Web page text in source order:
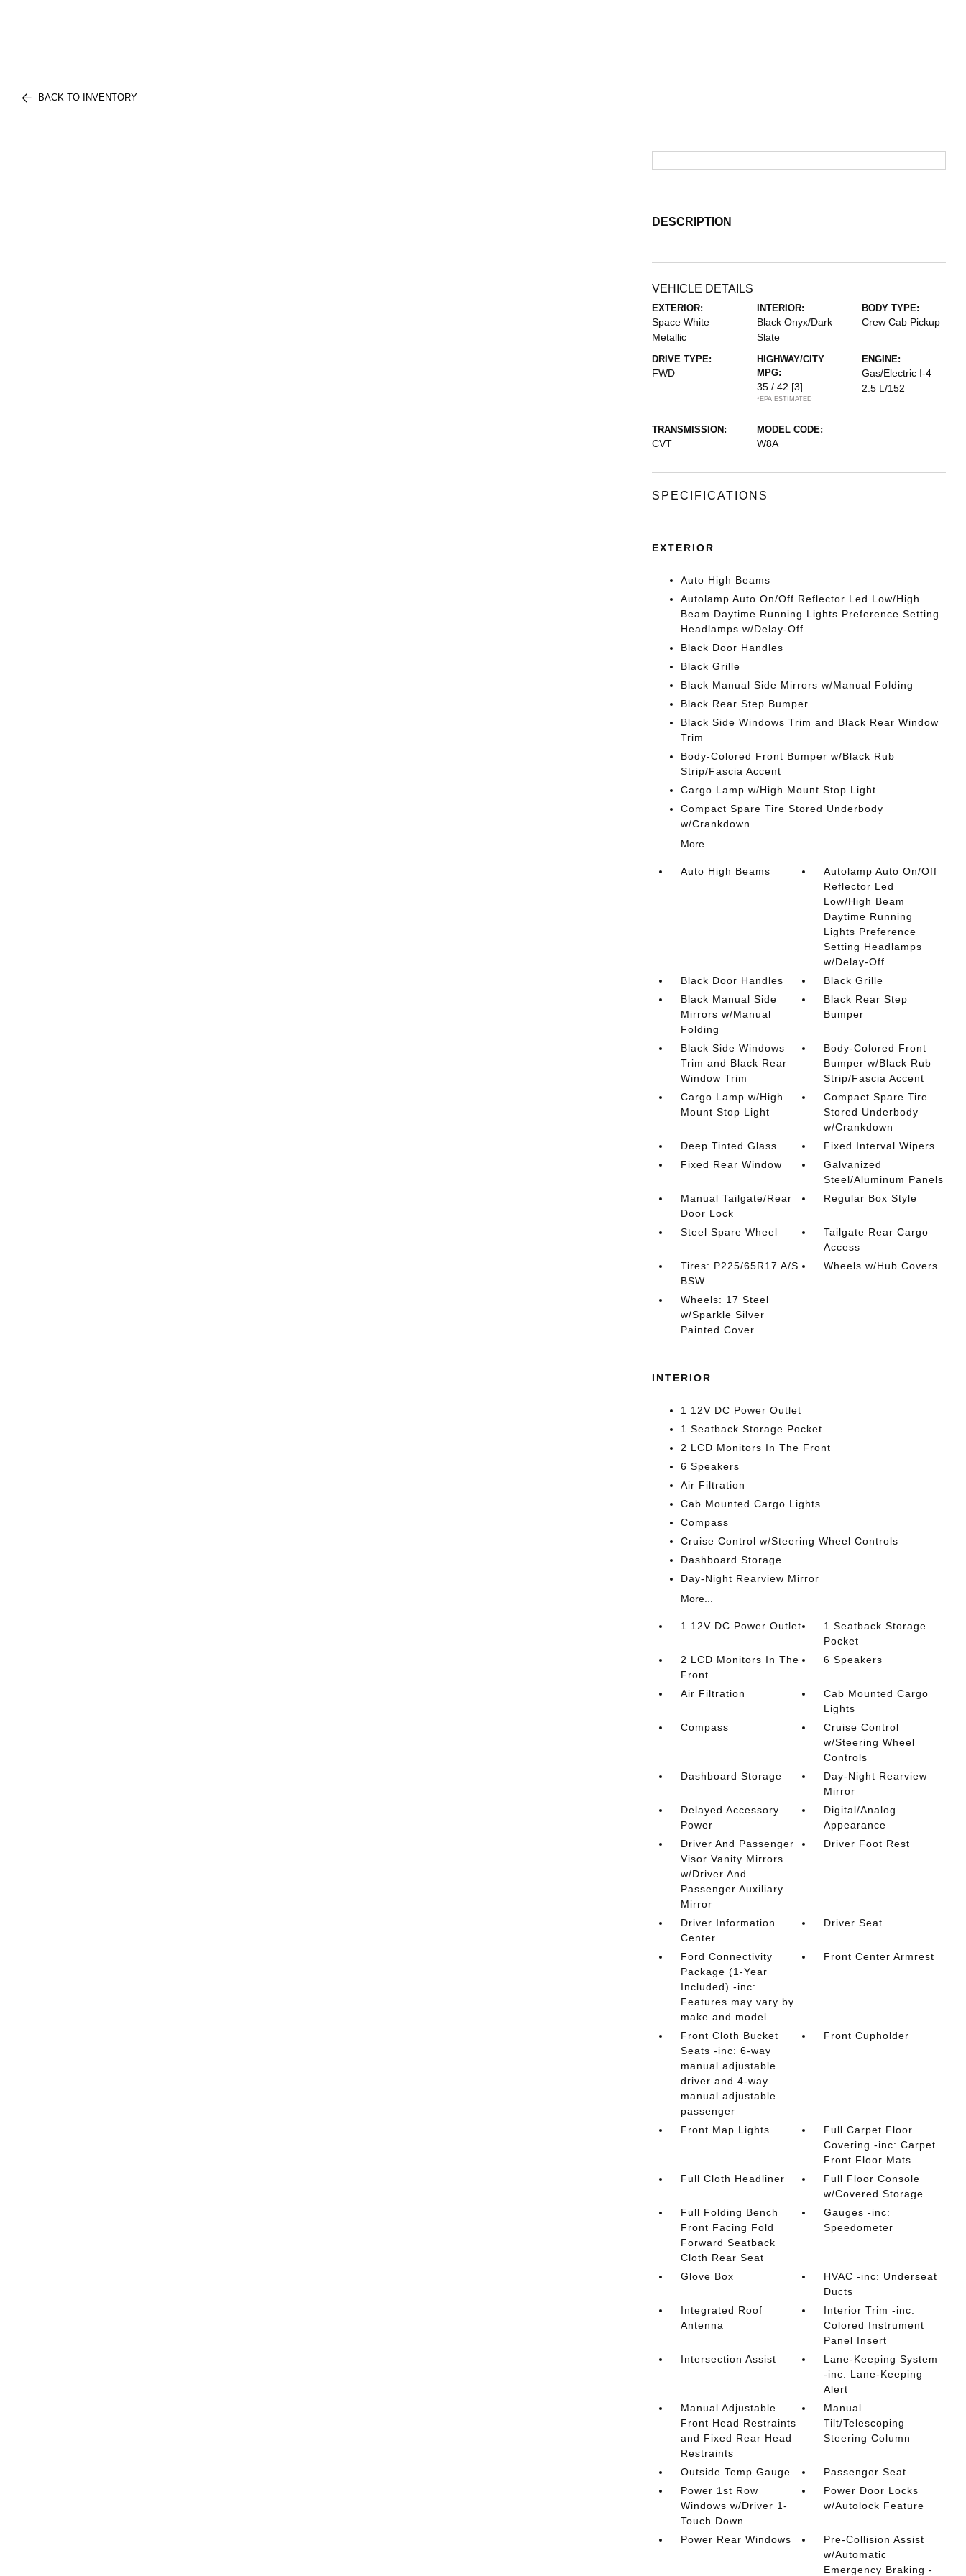
BACK TO INVENTORY
DESCRIPTION
VEHICLE DETAILS
EXTERIOR:
Space White
Metallic
INTERIOR:
Black Onyx/Dark
Slate
BODY TYPE:
Crew Cab Pickup
DRIVE TYPE:
FWD
HIGHWAY/CITY
MPG:
35 / 42 [3]
*EPA ESTIMATED
ENGINE:
Gas/Electric I-4
2.5 L/152
TRANSMISSION:
CVT
MODEL CODE:
W8A
SPECIFICATIONS
EXTERIOR
Auto High Beams
Autolamp Auto On/Off Reflector Led Low/High
Beam Daytime Running Lights Preference Setting
Headlamps w/Delay-Off
Black Door Handles
Black Grille
Black Manual Side Mirrors w/Manual Folding
Black Rear Step Bumper
Black Side Windows Trim and Black Rear Window
Trim
Body-Colored Front Bumper w/Black Rub
Strip/Fascia Accent
Cargo Lamp w/High Mount Stop Light
Compact Spare Tire Stored Underbody
w/Crankdown
More...
Auto High Beams
Autolamp Auto On/Off
Reflector Led
Low/High Beam
Daytime Running
Lights Preference
Setting Headlamps
w/Delay-Off
Black Door Handles
Black Grille
Black Manual Side
Mirrors w/Manual
Folding
Black Rear Step
Bumper
Black Side Windows
Trim and Black Rear
Window Trim
Body-Colored Front
Bumper w/Black Rub
Strip/Fascia Accent
Cargo Lamp w/High
Mount Stop Light
Compact Spare Tire
Stored Underbody
w/Crankdown
Deep Tinted Glass
Fixed Interval Wipers
Fixed Rear Window
Galvanized
Steel/Aluminum Panels
Manual Tailgate/Rear
Door Lock
Regular Box Style
Steel Spare Wheel
Tailgate Rear Cargo
Access
Tires: P225/65R17 A/S
BSW
Wheels w/Hub Covers
Wheels: 17 Steel
w/Sparkle Silver
Painted Cover
INTERIOR
1 12V DC Power Outlet
1 Seatback Storage Pocket
2 LCD Monitors In The Front
6 Speakers
Air Filtration
Cab Mounted Cargo Lights
Compass
Cruise Control w/Steering Wheel Controls
Dashboard Storage
Day-Night Rearview Mirror
More...
1 12V DC Power Outlet
1 Seatback Storage
Pocket
2 LCD Monitors In The
Front
6 Speakers
Air Filtration
Cab Mounted Cargo
Lights
Compass
Cruise Control
w/Steering Wheel
Controls
Dashboard Storage
Day-Night Rearview
Mirror
Delayed Accessory
Power
Digital/Analog
Appearance
Driver And Passenger
Visor Vanity Mirrors
w/Driver And
Passenger Auxiliary
Mirror
Driver Foot Rest
Driver Information
Center
Driver Seat
Ford Connectivity
Package (1-Year
Included) -inc:
Features may vary by
make and model
Front Center Armrest
Front Cloth Bucket
Seats -inc: 6-way
manual adjustable
driver and 4-way
manual adjustable
passenger
Front Cupholder
Front Map Lights
Full Carpet Floor
Covering -inc: Carpet
Front Floor Mats
Full Cloth Headliner
Full Floor Console
w/Covered Storage
Full Folding Bench
Front Facing Fold
Forward Seatback
Cloth Rear Seat
Gauges -inc:
Speedometer
Glove Box
HVAC -inc: Underseat
Ducts
Integrated Roof
Antenna
Interior Trim -inc:
Colored Instrument
Panel Insert
Intersection Assist
Lane-Keeping System
-inc: Lane-Keeping
Alert
Manual Adjustable
Front Head Restraints
and Fixed Rear Head
Restraints
Manual
Tilt/Telescoping
Steering Column
Outside Temp Gauge
Passenger Seat
Power 1st Row
Windows w/Driver 1-
Touch Down
Power Door Locks
w/Autolock Feature
Power Rear Windows
Pre-Collision Assist
w/Automatic
Emergency Braking -